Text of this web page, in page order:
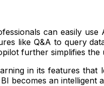
can easily
like Q&A to query
further simplifies the
in its features
becomes an